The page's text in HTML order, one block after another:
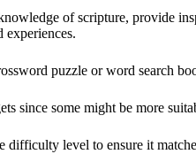
of scripture, provide
experiences.
puzzle or word search
since some might be more
difficulty level to ensure it